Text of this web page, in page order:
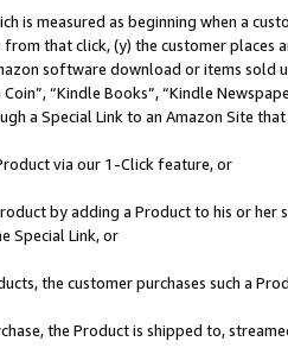
is measured as beginning when a
that click, (y) the customer
software download or items sold
“Kindle Books”, “Kindle
a Special Link to an Amazon Site
via our 1-Click feature, or
by adding a Product to his or
Special Link, or
the customer purchases such a
the Product is shipped to,